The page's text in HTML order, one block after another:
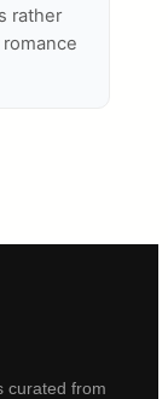
rather
curated from